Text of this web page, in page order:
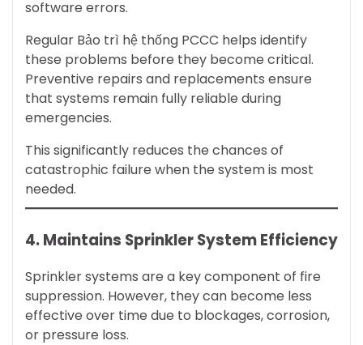
software errors.
Regular Bảo trì hệ thống PCCC helps identify
these problems before they become critical.
Preventive repairs and replacements ensure
that systems remain fully reliable during
emergencies.
This significantly reduces the chances of
catastrophic failure when the system is most
needed.
4. Maintains Sprinkler System Efficiency
Sprinkler systems are a key component of fire
suppression. However, they can become less
effective over time due to blockages, corrosion,
or pressure loss.